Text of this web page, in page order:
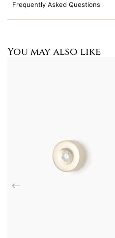
Frequently Asked Questions
You may also like